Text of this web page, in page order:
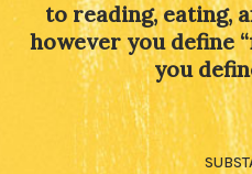
to reading, eating,
however you define
you